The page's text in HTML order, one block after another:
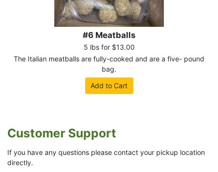
#6 Meatballs
5 lbs for $13.00
The Italian meatballs are fully-cooked and are a five- pound
bag.
Add to Cart
Customer Support
If you have any questions please contact your pickup location
directly.